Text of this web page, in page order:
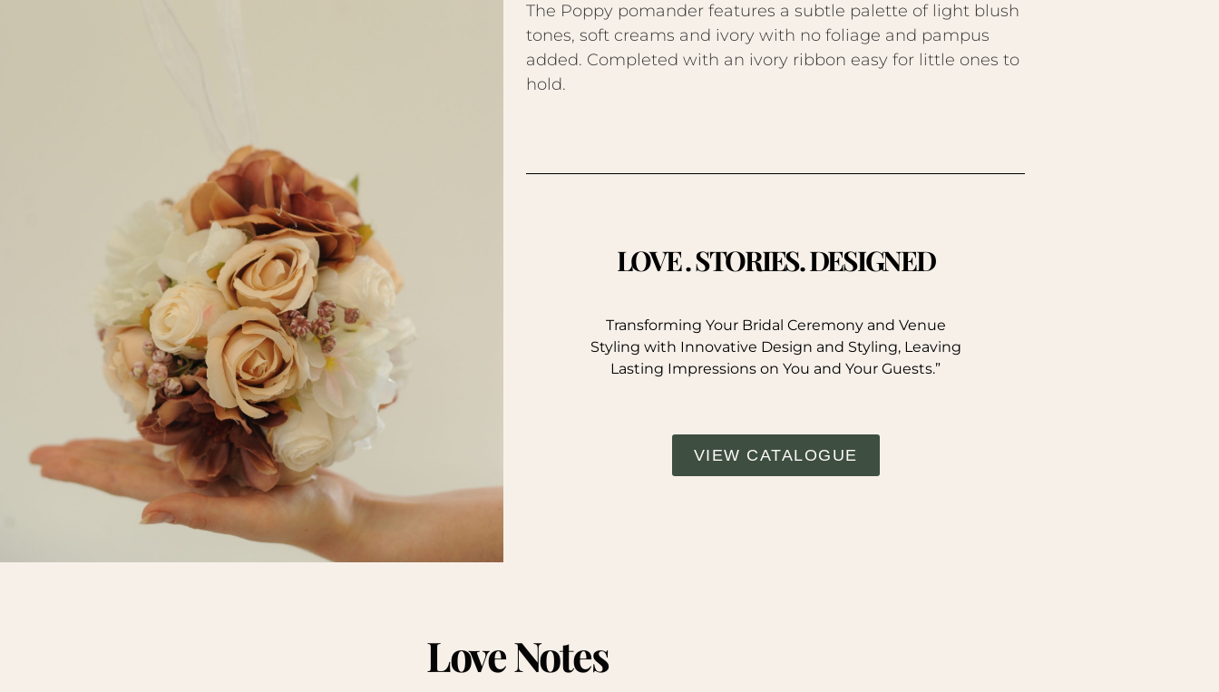
The Poppy pomander features a subtle palette of light blush
tones, soft creams and ivory with no foliage and pampus
added. Completed with an ivory ribbon easy for little ones to
hold.
LOVE . STORIES. DESIGNED
Transforming Your Bridal Ceremony and Venue
Styling with Innovative Design and Styling, Leaving
Lasting Impressions on You and Your Guests.”
VIEW CATALOGUE
Love Notes